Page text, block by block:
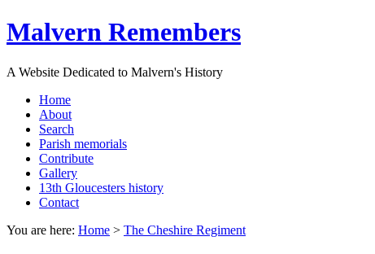
Malvern Remembers
A Website Dedicated to Malvern's History
Home
About
Search
Parish memorials
Contribute
Gallery
13th Gloucesters history
Contact
You are here: Home > The Cheshire Regiment